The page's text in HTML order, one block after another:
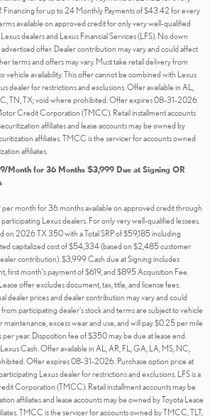
Financing for up to 24 Monthly Payments of $43.42 for every
available on approved credit for only very well-qualified
dealers and Lexus Financial Services (LFS). No down
offer. Dealer contribution may vary and could affect
terms and offers may vary. Must take retail delivery from
vehicle availability. This offer cannot be combined with Lexus
dealer for restrictions and exclusions. Offer available in AL,
TN, TX; void where prohibited. Offer expires 08-31-2026.
Credit Corporation (TMCC). Retail installment accounts
affiliates and lease accounts may be owned by
affiliates. TMCC is the servicer for accounts owned
affiliates.
Month for 36 Months $3,999 Due at Signing OR
per month for 36 months available on approved credit through
Lexus dealers. For only very well-qualified lessees.
on 2026 TX 350 with a Total SRP of $59,185 including
capitalized cost of $54,334 (based on $2,485 customer
contribution). $3,999 Cash due at Signing includes
first month's payment of $619, and $895 Acquisition Fee.
offer excludes document, tax, title, and license fees.
dealer prices and dealer contribution may vary and could
participating dealer's stock and terms are subject to vehicle
maintenance, excess wear and use, and will pay $0.25 per mile
year. Disposition fee of $350 may be due at lease end.
Cash. Offer available in AL, AR, FL, GA, LA, MS, NC,
Offer expires 08-31-2026. Purchase option price at
Lexus dealer for restrictions and exclusions. LFS is a
Corporation (TMCC). Retail installment accounts may be
affiliates and lease accounts may be owned by Toyota Lease
TMCC is the servicer for accounts owned by TMCC, TLT,